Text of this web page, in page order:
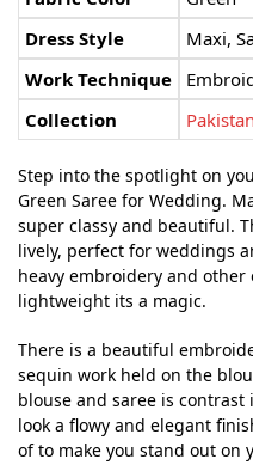
Dress Style
Maxi,
Work Technique
Collection
Step into the spotlight on
Green Saree for Wedding.
super classy and beautiful.
lively, perfect for weddings
heavy embroidery and
lightweight its a magic.
There is a beautiful
sequin work held on the
blouse and saree is contrast
look a flowy and elegant
of to make you stand out on